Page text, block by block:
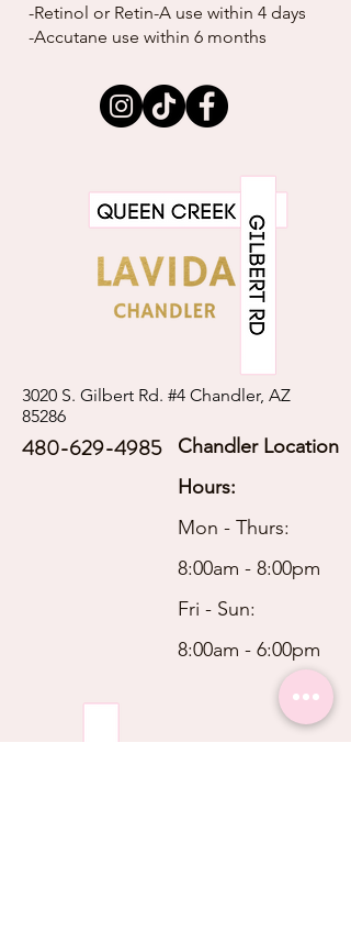
-Retinol or Retin-A use within 4 days
-Accutane use within 6 months
3020 S. Gilbert Rd. #4 Chandler, AZ
85286
480-629-4985
Chandler Location
Hours:
Mon - Thurs:
8:00am - 8:00pm
Fri - Sun:
8:00am - 6:00pm